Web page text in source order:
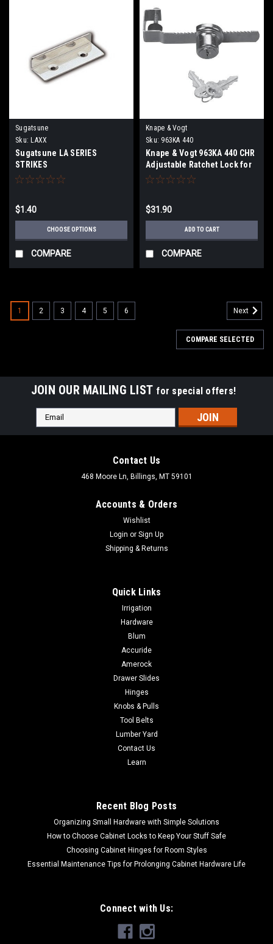
Sugatsune
Sku: LAXX
Sugatsune LA SERIES
STRIKES
$1.40
CHOOSE OPTIONS
COMPARE
Knape & Vogt
Sku: 963KA 440
Knape & Vogt 963KA 440 CHR
Adjustable Ratchet Lock for
1/4" Glass or Wood Doors
$31.90
ADD TO CART
COMPARE
1 2 3 4 5 6 Next
COMPARE SELECTED
JOIN OUR MAILING LIST for special offers!
Email
Address
Contact Us
468 Moore Ln, Billings, MT 59101
Accounts & Orders
Wishlist
Login or Sign Up
Shipping & Returns
Quick Links
Irrigation
Hardware
Blum
Accuride
Amerock
Drawer Slides
Hinges
Knobs & Pulls
Tool Belts
Lumber Yard
Contact Us
Learn
Recent Blog Posts
Organizing Small Hardware with Simple Solutions
How to Choose Cabinet Locks to Keep Your Stuff Safe
Choosing Cabinet Hinges for Room Styles
Essential Maintenance Tips for Prolonging Cabinet Hardware Life
Connect with Us: